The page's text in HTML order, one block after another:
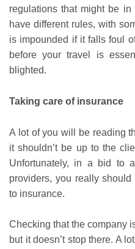
regulations that might be
have different rules, with
is impounded if it falls foul
before your travel is
blighted.
Taking care of insurance
A lot of you will be reading
it shouldn’t be up to the
Unfortunately, in a bid to
providers, you really
to insurance.
Checking that the company
but it doesn’t stop there. A